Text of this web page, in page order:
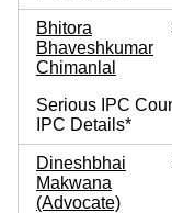
Bhitora
Bhaveshkumar
Chimanlal
Serious IPC
IPC Details*
Dineshbhai
Makwana
(Advocate)